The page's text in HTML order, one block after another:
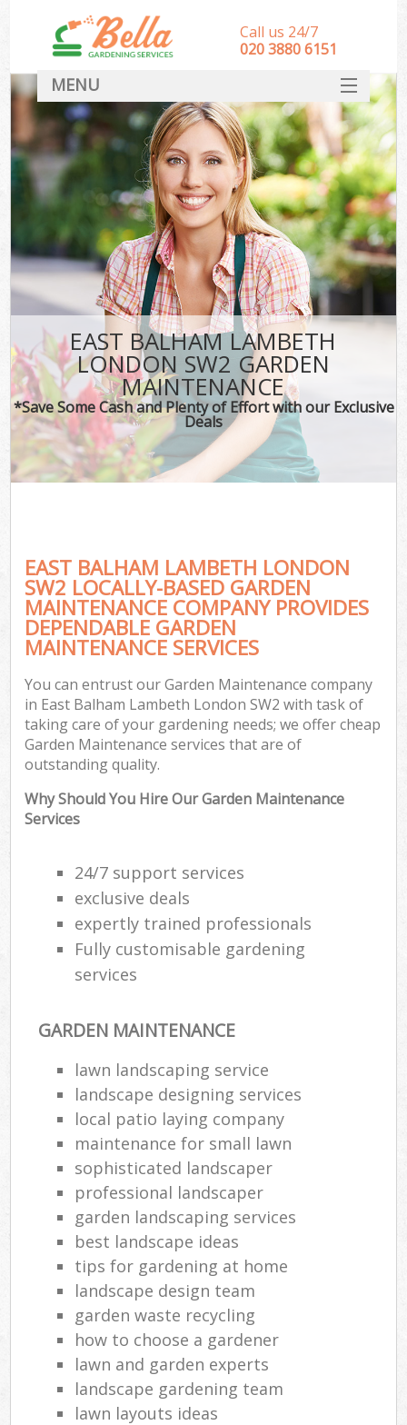
EAST BALHAM LAMBETH
LONDON SW2 GARDEN
MAINTENANCE
*Save Some Cash and Plenty of Effort with our Exclusive
Deals
EAST BALHAM LAMBETH LONDON
SW2 LOCALLY-BASED GARDEN
MAINTENANCE COMPANY PROVIDES
DEPENDABLE GARDEN
MAINTENANCE SERVICES
You can entrust our Garden Maintenance company
in East Balham Lambeth London SW2 with task of
taking care of your gardening needs; we offer cheap
Garden Maintenance services that are of
outstanding quality.
Why Should You Hire Our Garden Maintenance
Services
24/7 support services
exclusive deals
expertly trained professionals
Fully customisable gardening
services
GARDEN MAINTENANCE
lawn landscaping service
landscape designing services
local patio laying company
maintenance for small lawn
sophisticated landscaper
professional landscaper
garden landscaping services
best landscape ideas
tips for gardening at home
landscape design team
garden waste recycling
how to choose a gardener
lawn and garden experts
landscape gardening team
lawn layouts ideas
Call us 24/7
‎020 3880 6151
MENU
HOME
Landscape Gardeners
SERVICES
DEALS
FAQ
CONTACT